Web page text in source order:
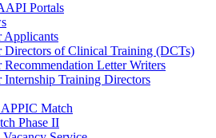
Portals
of Clinical Training (DCTs)
Letter Writers
Training Directors
Match
Phase II